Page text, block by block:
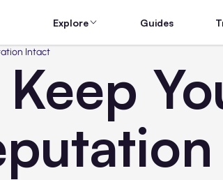
Explore Guides
Intact